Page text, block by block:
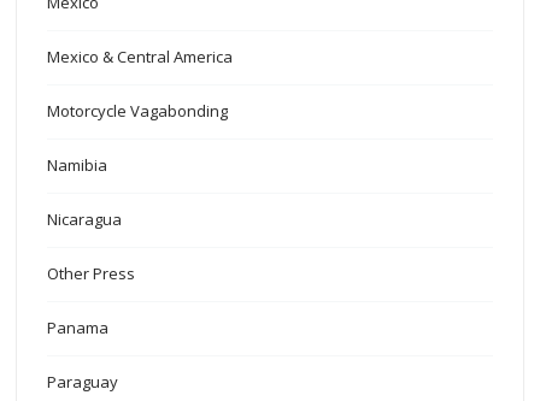
Mexico & Central America
Motorcycle Vagabonding
Namibia
Nicaragua
Other Press
Panama
Paraguay